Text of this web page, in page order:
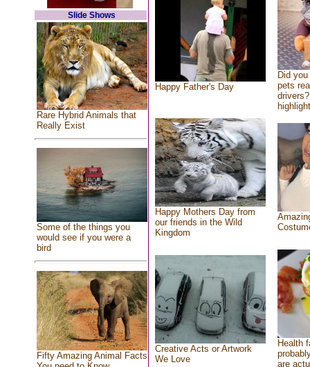
Slide Shows
Rare Hybrid Animals that
Really Exist
Some of the things you
would see if you were a
bird
Fifty Amazing Animal Facts
Happy Father's Day
Did
pets
Happy Mothers Day from
our friends in the Wild
Kingdom
Creative Acts or Artwork
We Love
Health
are